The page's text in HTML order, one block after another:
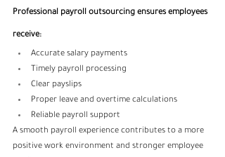
Professional payroll outsourcing ensures employees
receive:
Accurate salary payments
Timely payroll processing
Clear payslips
Proper leave and overtime calculations
Reliable payroll support
A smooth payroll experience contributes to a more
positive work environment and stronger employee